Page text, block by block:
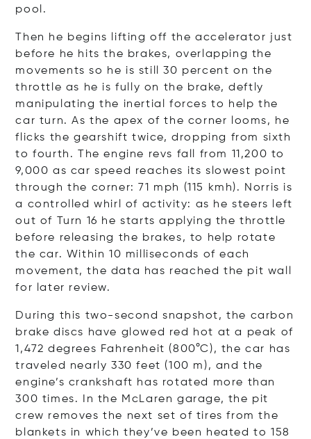
pool.
Then he begins lifting off the accelerator just
before he hits the brakes, overlapping the
movements so he is still 30 percent on the
throttle as he is fully on the brake, deftly
manipulating the inertial forces to help the
car turn. As the apex of the corner looms, he
flicks the gearshift twice, dropping from sixth
to fourth. The engine revs fall from 11,200 to
9,000 as car speed reaches its slowest point
through the corner: 71 mph (115 kmh). Norris is
a controlled whirl of activity: as he steers left
out of Turn 16 he starts applying the throttle
before releasing the brakes, to help rotate
the car. Within 10 milliseconds of each
movement, the data has reached the pit wall
for later review.
During this two-second snapshot, the carbon
brake discs have glowed red hot at a peak of
1,472 degrees Fahrenheit (800°C), the car has
traveled nearly 330 feet (100 m), and the
engine’s crankshaft has rotated more than
300 times. In the McLaren garage, the pit
crew removes the next set of tires from the
blankets in which they’ve been heated to 158